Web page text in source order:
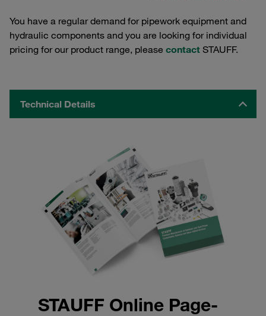
You have a regular demand for pipework equipment and
hydraulic components and you are looking for individual
pricing for our product range, please contact STAUFF.
Technical Details
STAUFF Online Page-